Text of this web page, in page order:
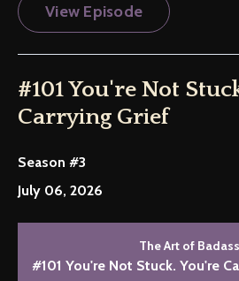
View Episode
#101 You're Not
Carrying Grief
Season #3
July 06, 2026